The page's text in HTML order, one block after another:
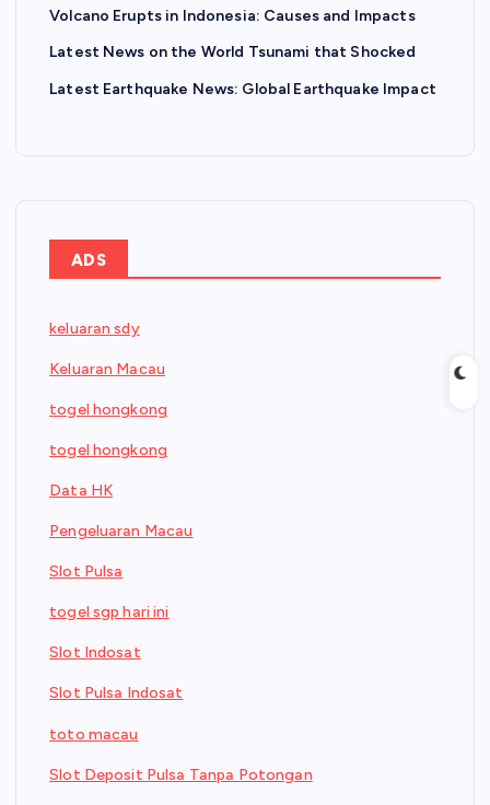
Volcano Erupts in Indonesia: Causes and Impacts
Latest News on the World Tsunami that Shocked
Latest Earthquake News: Global Earthquake Impact
ADS
keluaran sdy
Keluaran Macau
togel hongkong
togel hongkong
Data HK
Pengeluaran Macau
Slot Pulsa
togel sgp hari ini
Slot Indosat
Slot Pulsa Indosat
toto macau
Slot Deposit Pulsa Tanpa Potongan